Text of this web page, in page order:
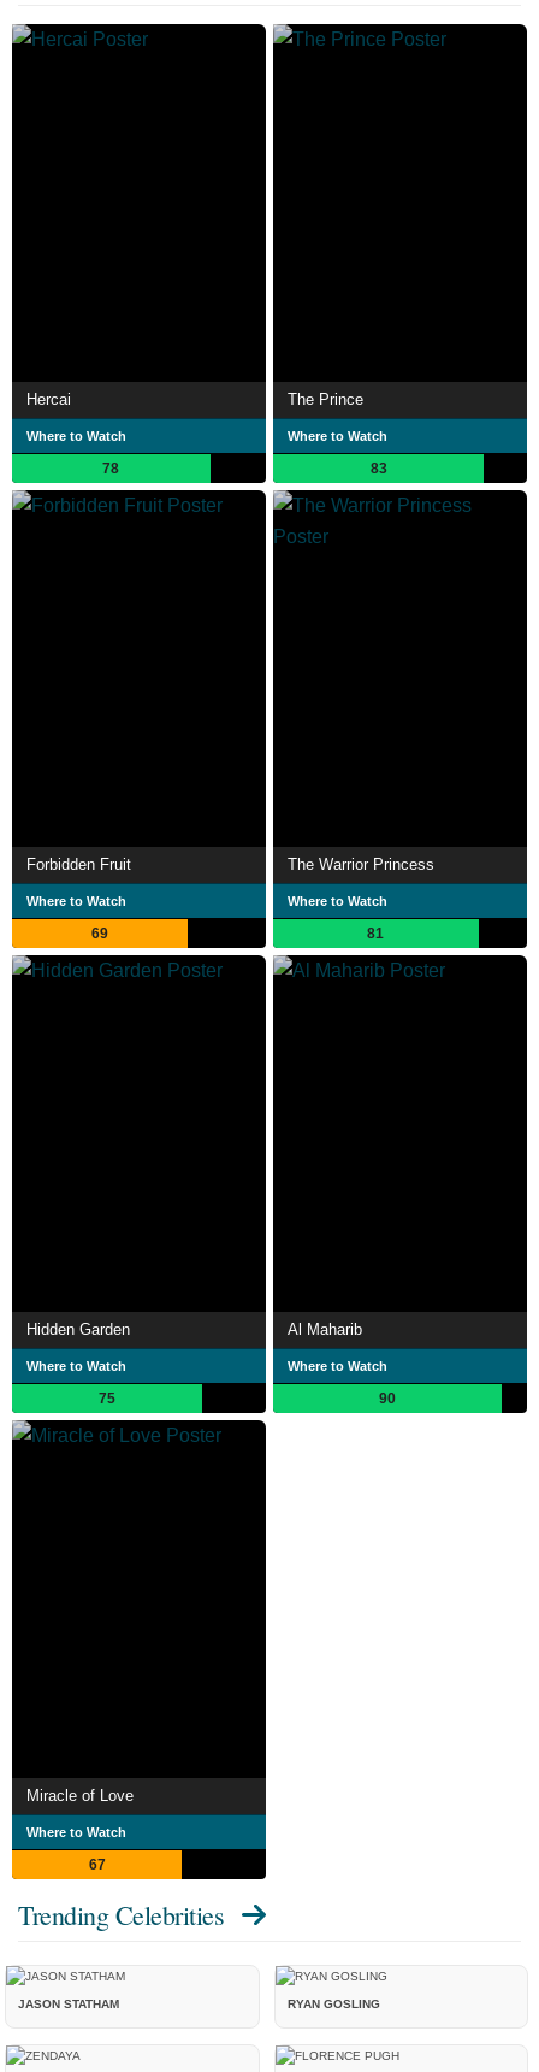
Hercai
Where to Watch
78
The Prince
Where to Watch
83
Forbidden Fruit
Where to Watch
69
The Warrior Princess
Where to Watch
81
Hidden Garden
Where to Watch
75
Al Maharib
Where to Watch
90
Miracle of Love
Where to Watch
67
Trending Celebrities
JASON STATHAM RYAN GOSLING